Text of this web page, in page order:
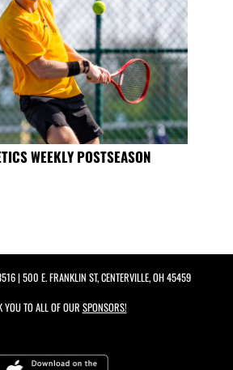
WEEKLY POSTSEASON
| 500 E. FRANKLIN ST, CENTERVILLE, OH 45459
YOU TO ALL OF OUR SPONSORS!